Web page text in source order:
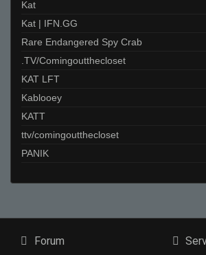
Kat
Kat | IFN.GG
Rare Endangered Spy Crab
.TV/Comingoutthecloset
KAT LFT
Kablooey
KATT
ttv/comingoutthecloset
PANIK
Forum